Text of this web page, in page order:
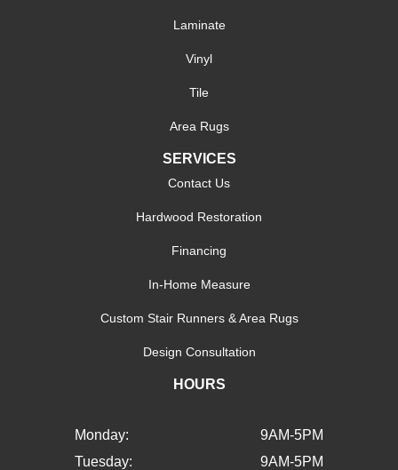
Laminate
Vinyl
Tile
Area Rugs
SERVICES
Contact Us
Hardwood Restoration
Financing
In-Home Measure
Custom Stair Runners & Area Rugs
Design Consultation
HOURS
Monday:
9AM-5PM
Tuesday:
9AM-5PM